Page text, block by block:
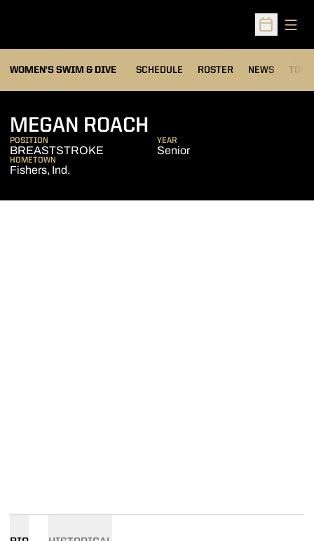
Open
WOMEN'S SWIM & DIVE SCHEDULE ROSTER NEWS TOP
MEGAN ROACH
POSITION
BREASTSTROKE
YEAR
Senior
HOMETOWN
Fishers, Ind.